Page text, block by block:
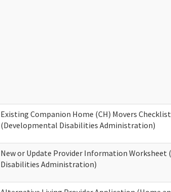
Existing Companion Home (CH) Movers Checklist
(Developmental Disabilities Administration)
New or Update Provider Information Worksheet
Disabilities Administration)